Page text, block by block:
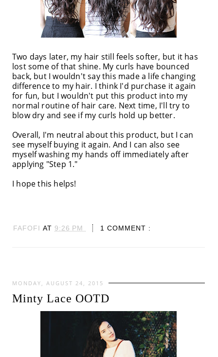
Two days later, my hair still feels softer, but it has
lost some of that shine. My curls have bounced
back, but I wouldn't say this made a life changing
difference to my hair. I think I'd purchase it again
for fun, but I wouldn't put this product into my
normal routine of hair care. Next time, I'll try to
blow dry and see if my curls hold up better.
Overall, I'm neutral about this product, but I can
see myself buying it again. And I can also see
myself washing my hands off immediately after
applying "Step 1."
I hope this helps!
FAFOFI AT 9:26 PM 1 COMMENT :
MONDAY, AUGUST 24, 2015
Minty Lace OOTD